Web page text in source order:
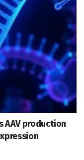
AAV production